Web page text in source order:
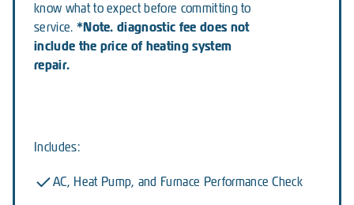
know what to expect before committing to
service. *Note. diagnostic fee does not
include the price of heating system
repair.
Includes:
AC, Heat Pump, and Furnace Performance Check